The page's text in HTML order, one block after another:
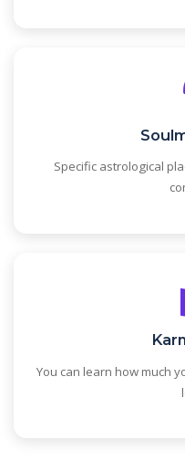
Specific astrological
You can learn how much